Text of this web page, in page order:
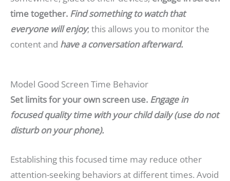
time together. Find something to watch that
everyone will enjoy; this allows you to monitor the
content and have a conversation afterward.
Model Good Screen Time Behavior
Set limits for your own screen use. Engage in
focused quality time with your child daily (use do not
disturb on your phone).
Establishing this focused time may reduce other
attention-seeking behaviors at different times. Avoid